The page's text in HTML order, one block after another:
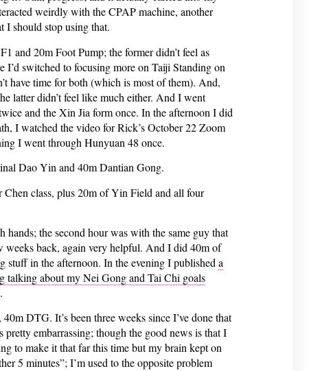
weirdly with the CPAP machine, another
I should stop using that.
and 20m Foot Pump; the former didn’t feel as
I’d switched to focusing more on Taiji Standing on
have time for both (which is most of them). And,
latter didn’t feel like much either. And I went
and the Xin Jia form once. In the afternoon I did
I watched the video for Rick’s October 22 Zoom
I went through Hunyuan 48 once.
Dao Yin and 40m Dantian Gong.
Chen class, plus 20m of Yin Field and all four
hands; the second hour was with the same guy that
weeks back, again very helpful. And I did 40m of
stuff in the afternoon. In the evening I published a
talking about my Nei Gong and Tai Chi goals
DTG. It’s been three weeks since I’ve done that
embarrassing; though the good news is that I
to make it that far this time but my brain kept on
5 minutes”; I’m used to the opposite problem